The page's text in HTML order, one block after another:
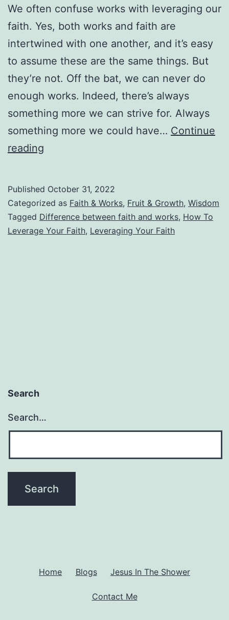
We often confuse works with leveraging our
faith. Yes, both works and faith are
intertwined with one another, and it’s easy
to assume these are the same things. But
they’re not. Off the bat, we can never do
enough works. Indeed, there’s always
something more we can strive for. Always
something more we could have… Continue
reading
Your
Faith
Published October 31, 2022
Categorized as Faith & Works, Fruit & Growth, Wisdom
Tagged Difference between faith and works, How To
Leverage Your Faith, Leveraging Your Faith
Search
Search…
Home Blogs Jesus In The Shower
Contact Me